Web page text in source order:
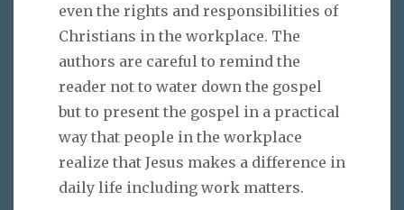
even the rights and responsibilities of
Christians in the workplace. The
authors are careful to remind the
reader not to water down the gospel
but to present the gospel in a practical
way that people in the workplace
realize that Jesus makes a difference in
daily life including work matters.